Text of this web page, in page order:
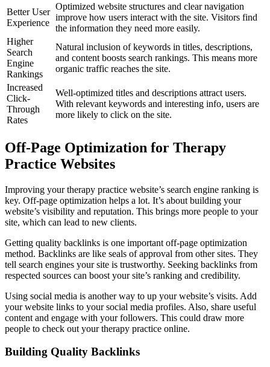
Better User
Experience
Optimized website structures and clear navigation
improve how users interact with the site. Visitors find
the information they need more easily.
Higher
Search
Engine
Rankings
Natural inclusion of keywords in titles, descriptions,
and content boosts search rankings. This means more
organic traffic reaches the site.
Increased
Click-
Through
Rates
Well-optimized titles and descriptions attract users.
With relevant keywords and interesting info, users are
more likely to click on the site.
Off-Page Optimization for Therapy
Practice Websites
Improving your therapy practice website’s search engine ranking is
key. Off-page optimization helps a lot. It’s about building your
website’s visibility and reputation. This brings more people to your
site, which can lead to new clients.
Getting quality backlinks is one important off-page optimization
method. Backlinks are like seals of approval from other sites. They
tell search engines your site is trustworthy. Seeking backlinks from
respected sources can boost your site’s ranking and credibility.
Using social media is another way to up your website’s visits. Add
your website links to your social media profiles. Also, share useful
content and engage with your followers. This could draw more
people to check out your therapy practice online.
Building Quality Backlinks